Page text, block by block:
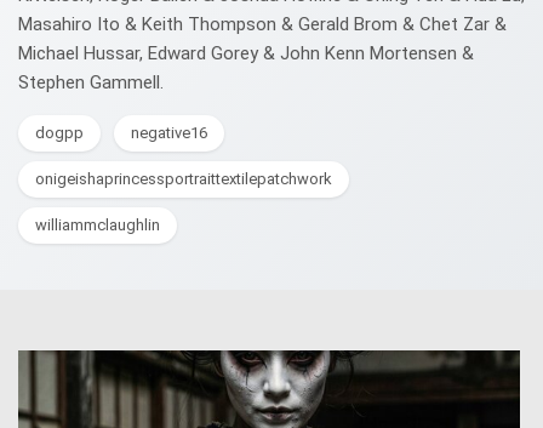
Masahiro Ito & Keith Thompson & Gerald Brom & Chet Zar &
Michael Hussar, Edward Gorey & John Kenn Mortensen &
Stephen Gammell.
dogpp negative16
onigeishaprincessportraittextilepatchwork
williammclaughlin